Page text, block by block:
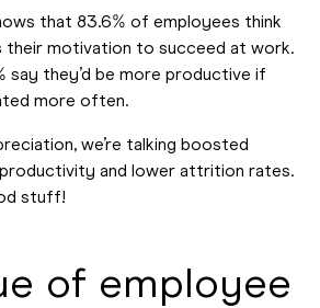
that 83.6% of employees think
motivation to succeed at work.
say they’d be more productive if
more often.
we’re talking boosted
and lower attrition rates.
stuff!
of employee